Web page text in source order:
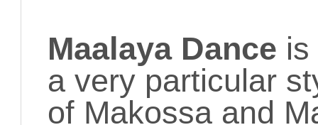
Maalaya Dance
a very particular
of Makossa and